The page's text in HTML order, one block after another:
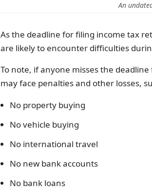
An
As the deadline for filing income tax
are likely to encounter difficulties
To note, if anyone misses the
may face penalties and other losses,
No property buying
No vehicle buying
No international travel
No new bank accounts
No bank loans